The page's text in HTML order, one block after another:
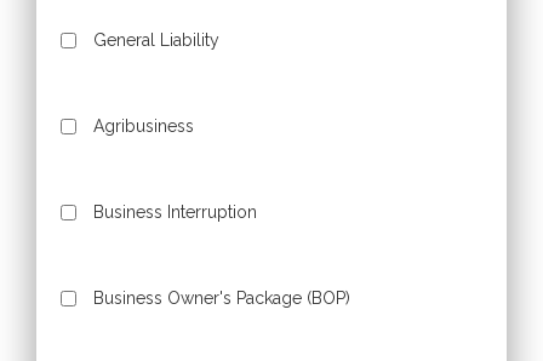
General Liability
Agribusiness
Business Interruption
Business Owner's Package (BOP)